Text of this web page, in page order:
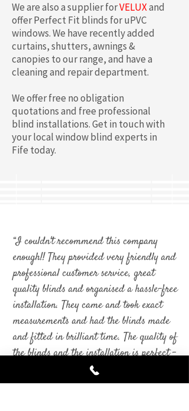
We are also a supplier forVELUXand
offer Perfect Fit blinds for uPVC
windows. We have recently added
curtains, shutters, awnings &
canopies to our range, and have a
cleaning and repair department.
We offer free no obligation
quotations and free professional
blind installations. Get in touch with
your local window blind experts in
Fife today.
“I couldn't recommend this company
enough!! They provided very friendly and
professional customer service, great
quality blinds and organised a hassle-free
installation. They came and took exact
measurements and had the blinds made
and fitted in brilliant time. The quality of
the blinds and the installation is perfect -
I could not be happier with the end
result. I will be recommending this